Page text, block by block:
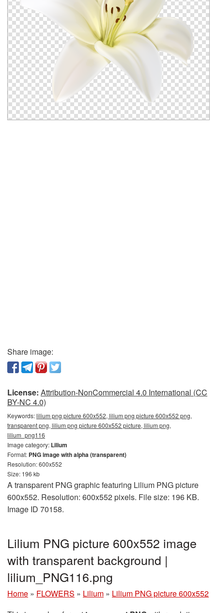
Share image:
License: Attribution-NonCommercial 4.0 International (CC
BY-NC 4.0)
Keywords:lilium png picture 600x552, lilium png picture 600x552 png,
transparent png, lilium png picture 600x552 picture, lilium png,
lilium_png116
Image category: Lilium
Format: PNG image with alpha (transparent)
Resolution: 600x552
Size: 196 kb
A transparent PNG graphic featuring Lilium PNG picture
600x552. Resolution: 600x552 pixels. File size: 196 KB.
Image ID 70158.
Lilium PNG picture 600x552 image
with transparent background |
lilium_PNG116.png
Home » FLOWERS » Lilium » Lilium PNG picture 600x552